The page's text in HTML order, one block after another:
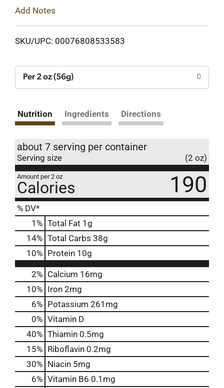
Add Notes
SKU/UPC: 00076808533583
Per 2 oz (56g)
Nutrition Ingredients Directions
about 7 serving per container
Serving size (2 oz)
Amount per 2 oz
Calories 190
% DV*
1 % Total Fat 1g
14% Total Carbs 38g
10% Protein 10g
2% Calcium 16mg
10% Iron 2mg
6% Potassium 261mg
0% Vitamin D
40% Thiamin 0.5mg
15% Riboflavin 0.2mg
30% Niacin 5mg
6% Vitamin B6 0.1mg